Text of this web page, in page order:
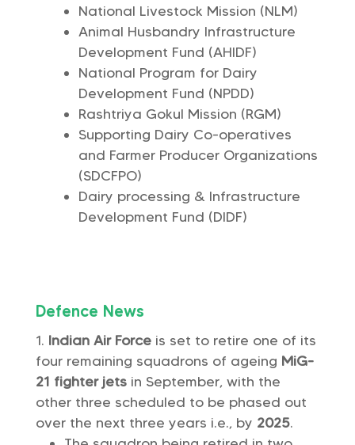
National Livestock Mission (NLM)
Animal Husbandry Infrastructure
Development Fund (AHIDF)
National Program for Dairy
Development Fund (NPDD)
Rashtriya Gokul Mission (RGM)
Supporting Dairy Co-operatives
and Farmer Producer Organizations
(SDCFPO)
Dairy processing & Infrastructure
Development Fund (DIDF)
Defence News
Indian Air Forceis set to retire one of its
four remaining squadrons of ageing MiG-
21 fighter jetsin September, with the
other three scheduled to be phased out
over the next three years i.e., by 2025.